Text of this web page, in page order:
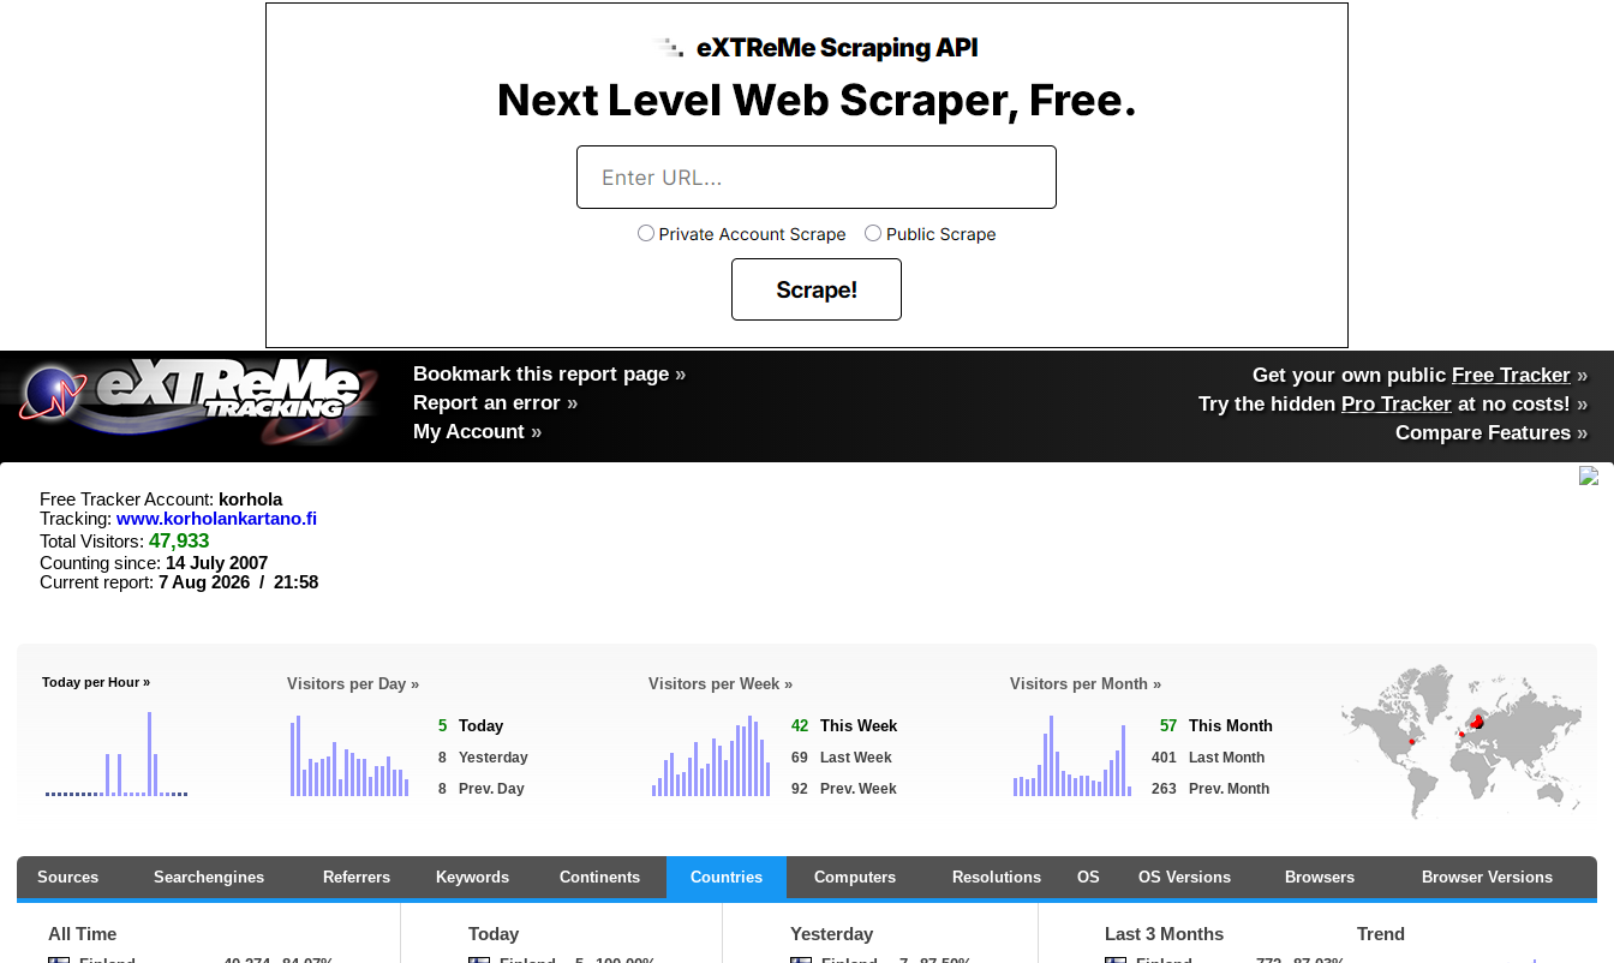
Bookmark this report page »
Report an error »
My Account »
Get your own public Free Tracker »
Try the hidden Pro Tracker at no costs! »
Compare Features»
Free Tracker Account: korhola
Tracking: www.korholankartano.fi
Total Visitors: 47,933
Counting since: 14 July 2007
Current report: 7 Aug 2026 / 21:58
Today per Hour » Visitors per Day »
5 Today
8
Yesterday
8
Prev. Day
Visitors per Week »
42 This Week
69
Last Week
92
Prev. Week
Visitors per Month »
57 This Month
401
Last Month
263
Prev. Month
Sources Searchengines Referrers Keywords Continents Countries Computers Resolutions OS OS Versions Browsers Browser Versions
All Time Today Yesterday Last 3 Months Trend